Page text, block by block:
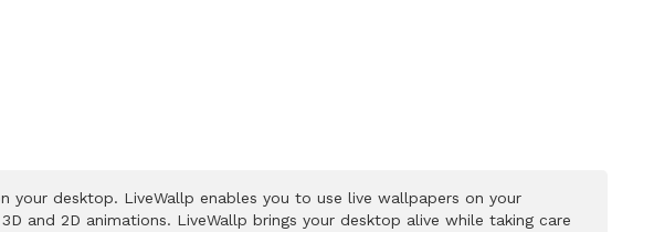
your desktop. LiveWallp enables you to use live wallpapers on your
and 2D animations. LiveWallp brings your desktop alive while taking care